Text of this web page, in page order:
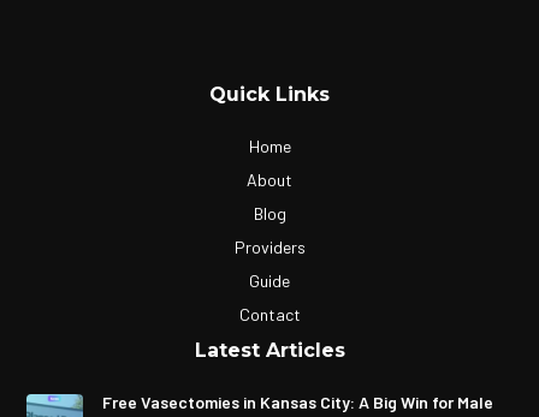
Quick Links
Home
About
Blog
Providers
Guide
Contact
Latest Articles
Free Vasectomies in Kansas City: A Big Win for Male